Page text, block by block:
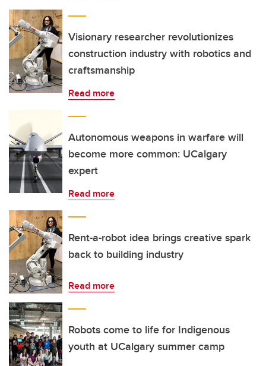
Visionary researcher revolutionizes
construction industry with robotics and
craftsmanship
Read more
Autonomous weapons in warfare will
become more common: UCalgary
expert
Read more
Rent-a-robot idea brings creative spark
back to building industry
Read more
Robots come to life for Indigenous
youth at UCalgary summer camp